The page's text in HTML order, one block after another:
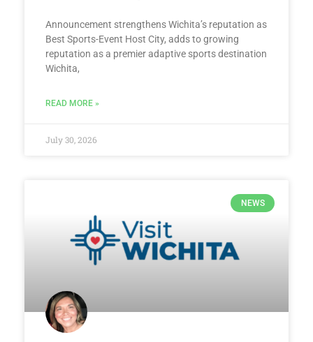
Announcement strengthens Wichita’s reputation as
Best Sports-Event Host City, adds to growing
reputation as a premier adaptive sports destination
Wichita,
READ MORE »
July 30, 2026
NEWS